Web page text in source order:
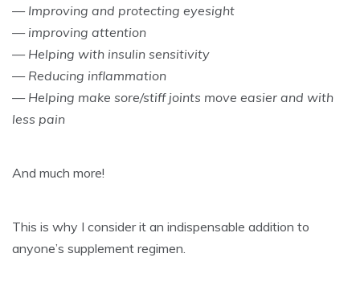
— Improving and protecting eyesight
— improving attention
— Helping with insulin sensitivity
— Reducing inflammation
— Helping make sore/stiff joints move easier and with
less pain
And much more!
This is why I consider it an indispensable addition to
anyone’s supplement regimen.